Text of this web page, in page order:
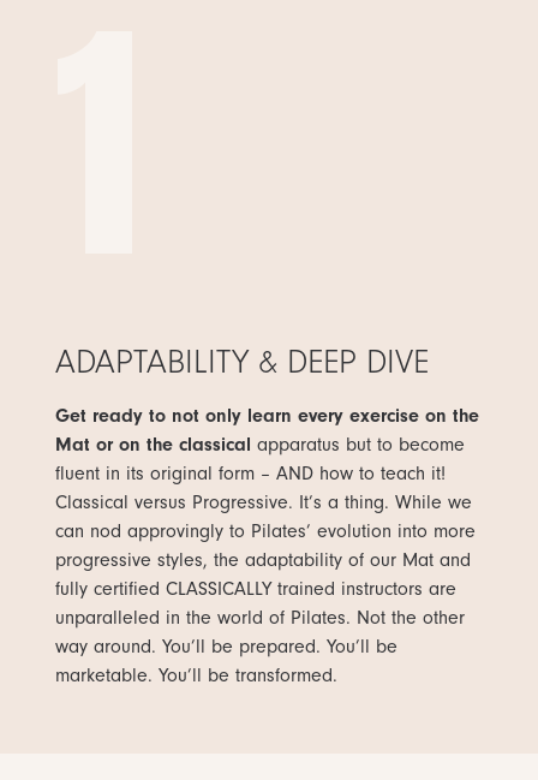
ADAPTABILITY & DEEP DIVE
Get ready to not only learn every exercise on the
Mat or on the classical apparatus but to become
fluent in its original form – AND how to teach it!
Classical versus Progressive. It’s a thing. While we
can nod approvingly to Pilates’ evolution into more
progressive styles, the adaptability of our Mat and
fully certified CLASSICALLY trained instructors are
unparalleled in the world of Pilates. Not the other
way around. You’ll be prepared. You’ll be
marketable. You’ll be transformed.